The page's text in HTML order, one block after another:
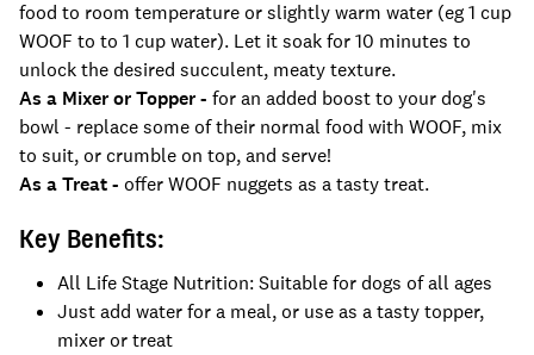
food to room temperature or slightly warm water (eg 1 cup
WOOF to to 1 cup water). Let it soak for 10 minutes to
unlock the desired succulent, meaty texture.
As a Mixer or Topper - for an added boost to your dog's
bowl - replace some of their normal food with WOOF, mix
to suit, or crumble on top, and serve!
As a Treat - offer WOOF nuggets as a tasty treat.
Key Benefits:
All Life Stage Nutrition: Suitable for dogs of all ages
Just add water for a meal, or use as a tasty topper,
mixer or treat